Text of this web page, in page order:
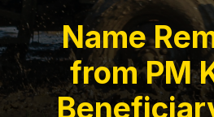
Name
from PM